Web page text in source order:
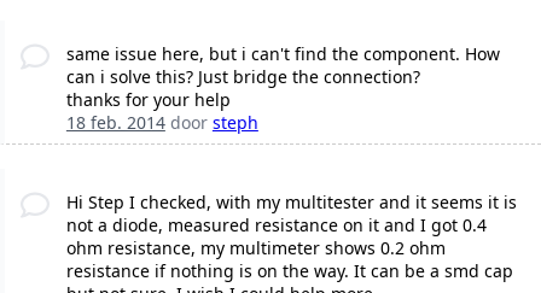
same issue here, but i can't find the component. How
can i solve this? Just bridge the connection?
thanks for your help
18 feb. 2014door steph
Hi Step I checked, with my multitester and it seems it is
not a diode, measured resistance on it and I got 0.4
ohm resistance, my multimeter shows 0.2 ohm
resistance if nothing is on the way. It can be a smd cap